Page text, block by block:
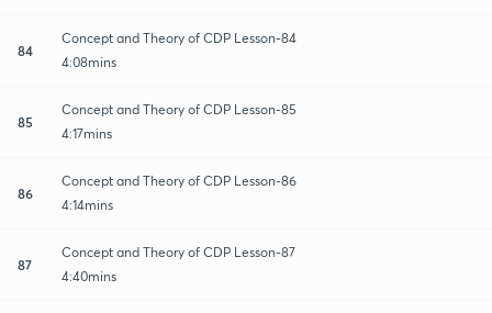
84
Concept and Theory of CDP Lesson-84
4:08mins
85
Concept and Theory of CDP Lesson-85
4:17mins
86
Concept and Theory of CDP Lesson-86
4:14mins
87
Concept and Theory of CDP Lesson-87
4:40mins